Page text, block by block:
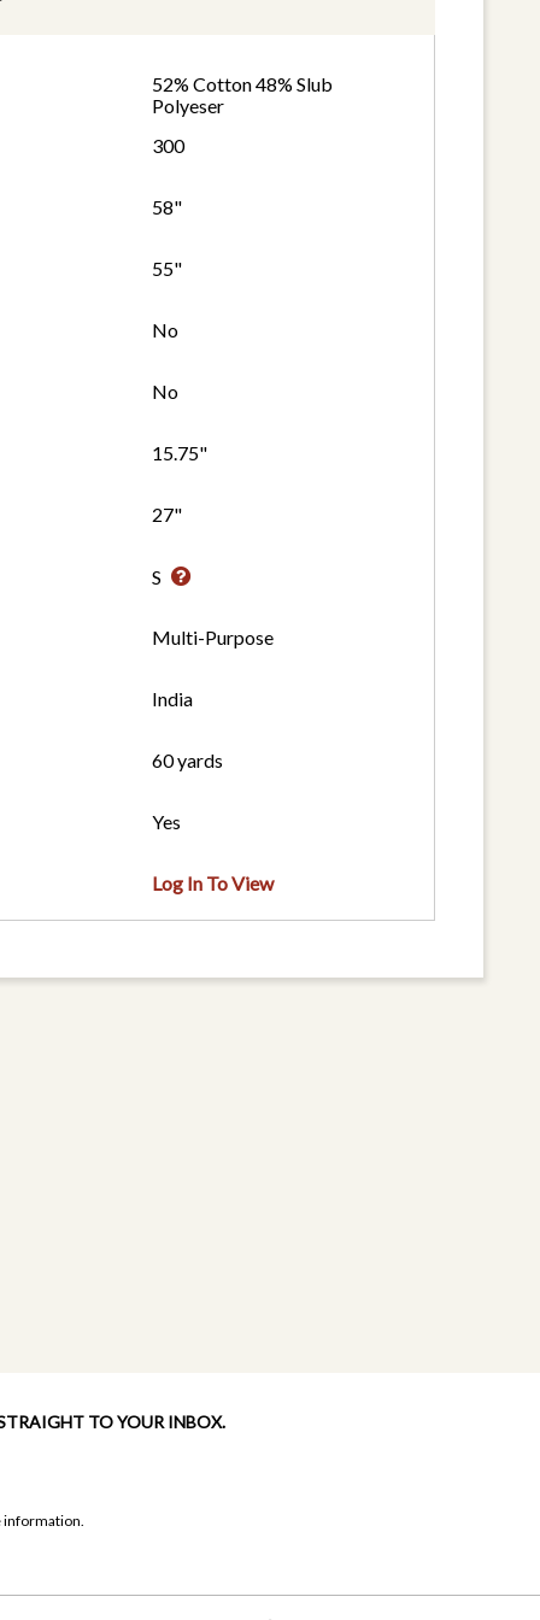
52% Cotton 48% Slub
Polyeser
300
58"
55"
No
No
15.75"
27"
S
Multi-Purpose
India
60 yards
Yes
Log In To View
TO YOUR INBOX.